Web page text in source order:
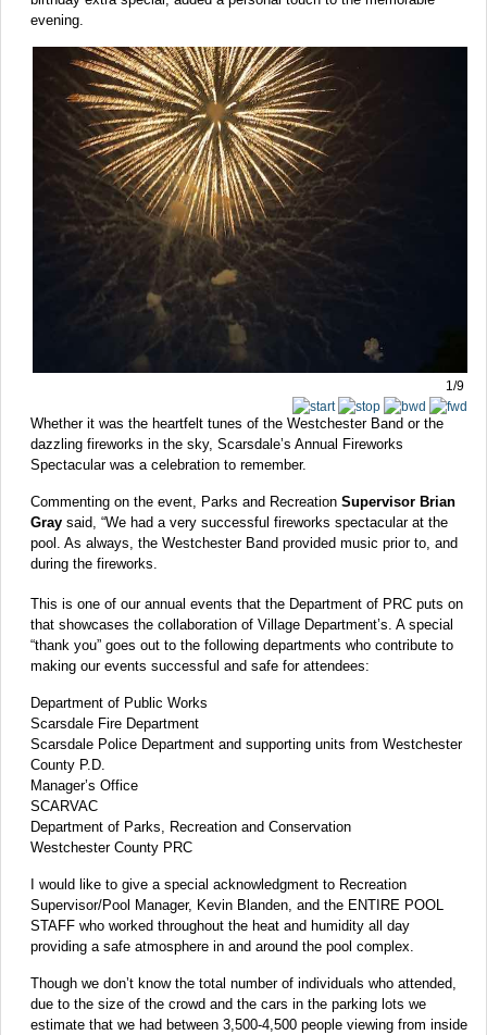
evening.
1/9
Whether it was the heartfelt tunes of the Westchester Band or the
dazzling fireworks in the sky, Scarsdale’s Annual Fireworks
Spectacular was a celebration to remember.
Commenting on the event, Parks and Recreation Supervisor Brian
Gray said, “We had a very successful fireworks spectacular at the
pool. As always, the Westchester Band provided music prior to, and
during the fireworks.
This is one of our annual events that the Department of PRC puts on
that showcases the collaboration of Village Department’s. A special
“thank you” goes out to the following departments who contribute to
making our events successful and safe for attendees:
Department of Public Works
Scarsdale Fire Department
Scarsdale Police Department and supporting units from Westchester
County P.D.
Manager’s Office
SCARVAC
Department of Parks, Recreation and Conservation
Westchester County PRC
I would like to give a special acknowledgment to Recreation
Supervisor/Pool Manager, Kevin Blanden, and the ENTIRE POOL
STAFF who worked throughout the heat and humidity all day
providing a safe atmosphere in and around the pool complex.
Though we don’t know the total number of individuals who attended,
due to the size of the crowd and the cars in the parking lots we
estimate that we had between 3,500-4,500 people viewing from inside